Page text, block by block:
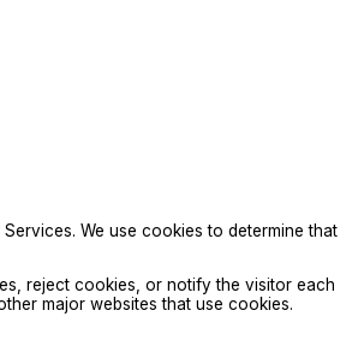
We use cookies to determine that
reject cookies, or notify the visitor each
major websites that use cookies.